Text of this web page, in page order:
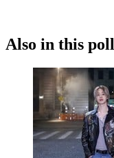
Also in this poll